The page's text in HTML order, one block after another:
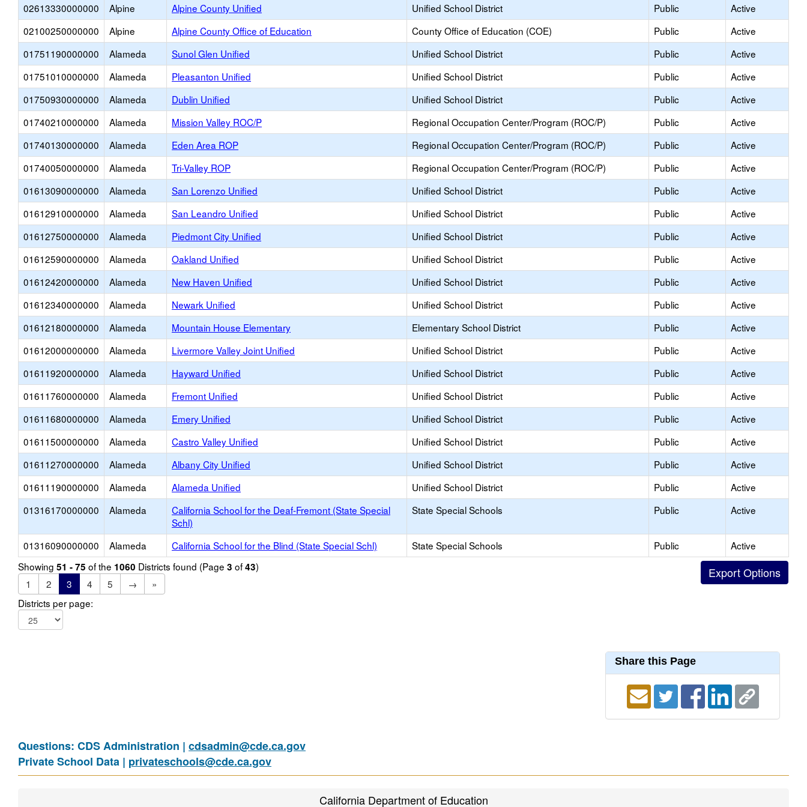
02613330000000
Alpine Alpine County Unified Unified School District Public
Active
02100250000000
Alpine Alpine County Office of Education County Office of Education (COE) Public
Active
01751190000000
Alameda Sunol Glen Unified Unified School District Public
Active
01751010000000
Alameda Pleasanton Unified Unified School District Public
Active
01750930000000
Alameda Dublin Unified Unified School District Public
Active
01740210000000
Alameda Mission Valley ROC/P Regional Occupation Center/Program (ROC/P) Public
Active
01740130000000
Alameda Eden Area ROP Regional Occupation Center/Program (ROC/P) Public
Active
01740050000000
Alameda Tri-Valley ROP Regional Occupation Center/Program (ROC/P) Public
Active
01613090000000
Alameda San Lorenzo Unified Unified School District Public
Active
01612910000000
Alameda San Leandro Unified Unified School District Public
Active
01612750000000
Alameda Piedmont City Unified Unified School District Public
Active
01612590000000
Alameda Oakland Unified Unified School District Public
Active
01612420000000
Alameda New Haven Unified Unified School District Public
Active
01612340000000
Alameda Newark Unified Unified School District Public
Active
01612180000000
Alameda Mountain House Elementary Elementary School District Public
Active
01612000000000
Alameda Livermore Valley Joint Unified Unified School District Public
Active
01611920000000
Alameda Hayward Unified Unified School District Public
Active
01611760000000
Alameda Fremont Unified Unified School District Public
Active
01611680000000
Alameda Emery Unified Unified School District Public
Active
01611500000000
Alameda Castro Valley Unified Unified School District Public
Active
01611270000000
Alameda Albany City Unified Unified School District Public
Active
01611190000000
Alameda Alameda Unified Unified School District Public
Active
01316170000000
Alameda
California School for the Deaf-Fremont (State Special
Schl)
State Special Schools Public Active
01316090000000 Alameda California School for the Blind (State Special Schl) State Special Schools Public
Active
Showing 51 - 75 of the 1060 Districts found (Page 3 of43)
1
2 3 4 5 →
»
Districts per page:
Share this Page
Questions: CDS Administration | cdsadmin@cde.ca.gov
Private School Data | privateschools@cde.ca.gov
California Department of Education